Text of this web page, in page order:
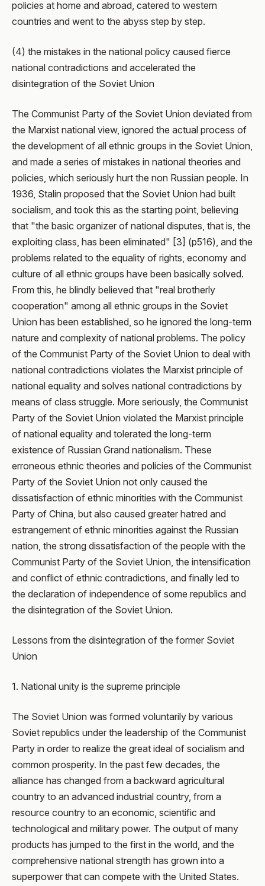
policies at home and abroad, catered to western
countries and went to the abyss step by step.
(4) the mistakes in the national policy caused fierce
national contradictions and accelerated the
disintegration of the Soviet Union
The Communist Party of the Soviet Union deviated from
the Marxist national view, ignored the actual process of
the development of all ethnic groups in the Soviet Union,
and made a series of mistakes in national theories and
policies, which seriously hurt the non Russian people. In
1936, Stalin proposed that the Soviet Union had built
socialism, and took this as the starting point, believing
that "the basic organizer of national disputes, that is, the
exploiting class, has been eliminated" [3] (p516), and the
problems related to the equality of rights, economy and
culture of all ethnic groups have been basically solved.
From this, he blindly believed that "real brotherly
cooperation" among all ethnic groups in the Soviet
Union has been established, so he ignored the long-term
nature and complexity of national problems. The policy
of the Communist Party of the Soviet Union to deal with
national contradictions violates the Marxist principle of
national equality and solves national contradictions by
means of class struggle. More seriously, the Communist
Party of the Soviet Union violated the Marxist principle
of national equality and tolerated the long-term
existence of Russian Grand nationalism. These
erroneous ethnic theories and policies of the Communist
Party of the Soviet Union not only caused the
dissatisfaction of ethnic minorities with the Communist
Party of China, but also caused greater hatred and
estrangement of ethnic minorities against the Russian
nation, the strong dissatisfaction of the people with the
Communist Party of the Soviet Union, the intensification
and conflict of ethnic contradictions, and finally led to
the declaration of independence of some republics and
the disintegration of the Soviet Union.
Lessons from the disintegration of the former Soviet
Union
1. National unity is the supreme principle
The Soviet Union was formed voluntarily by various
Soviet republics under the leadership of the Communist
Party in order to realize the great ideal of socialism and
common prosperity. In the past few decades, the
alliance has changed from a backward agricultural
country to an advanced industrial country, from a
resource country to an economic, scientific and
technological and military power. The output of many
products has jumped to the first in the world, and the
comprehensive national strength has grown into a
superpower that can compete with the United States.